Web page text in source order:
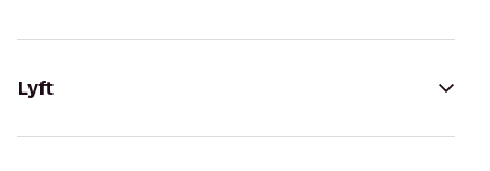
Lyft